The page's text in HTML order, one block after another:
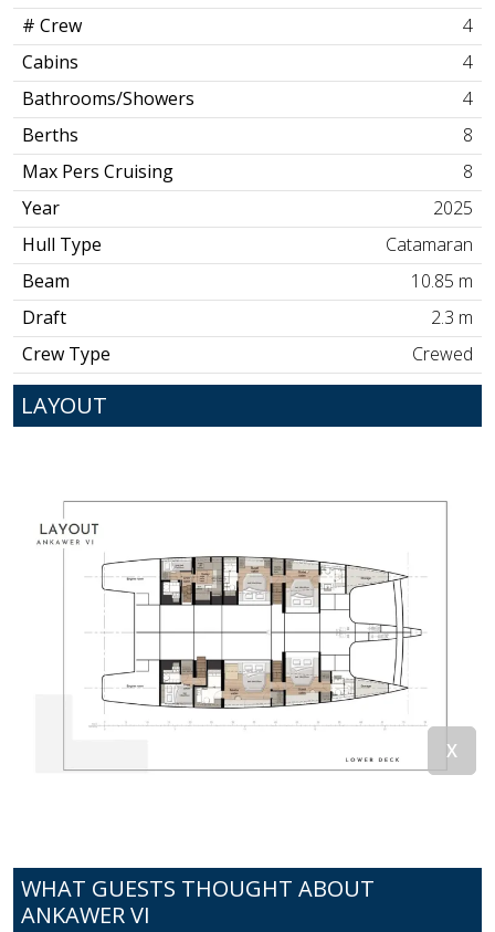
# Crew
4
Cabins
4
Bathrooms/Showers
4
Berths
8
Max Pers Cruising
8
Year
2025
Hull Type
Catamaran
Beam
10.85 m
Draft
2.3 m
Crew Type
Crewed
LAYOUT
WHAT GUESTS THOUGHT ABOUT
ANKAWER VI